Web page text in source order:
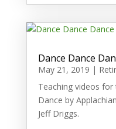
Dance Dance
May 21, 2019 |
Teaching videos
Dance by
Jeff Driggs.